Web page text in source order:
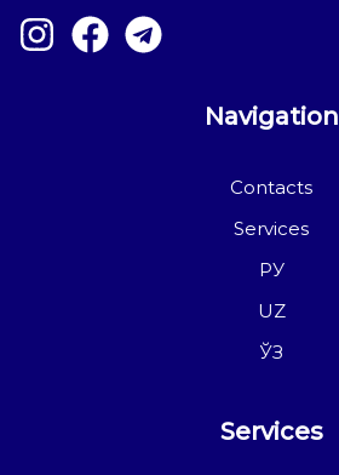
Navigation
Contacts
Services
РУ
UZ
ЎЗ
Services